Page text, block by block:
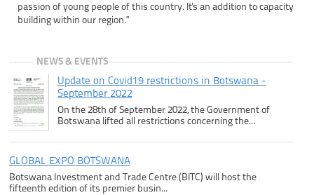
passion of young people of this country. It's an addition to capacity
building within our region."
NEWS & EVENTS
Update on Covid19 restrictions in Botswana -
September 2022
On the 28th of September 2022, the Government of
Botswana lifted all restrictions concerning the...
GLOBAL EXPO BOTSWANA
Botswana Investment and Trade Centre (BITC) will host the
fifteenth edition of its premier busin...